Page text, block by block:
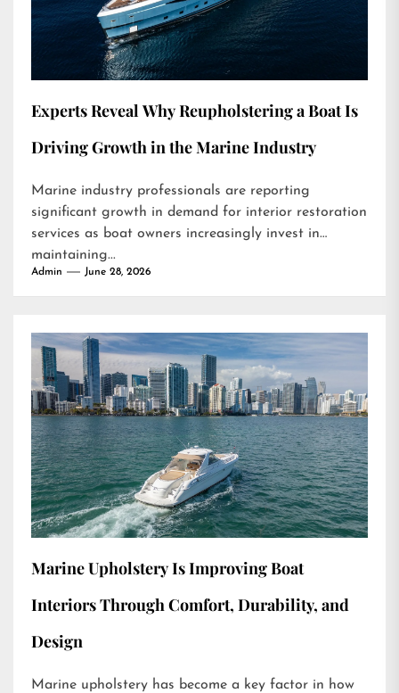
Experts Reveal Why Reupholstering a Boat Is
Driving Growth in the Marine Industry
Marine industry professionals are reporting
significant growth in demand for interior restoration
services as boat owners increasingly invest in
maintaining...
Admin June 28, 2026
Marine Upholstery Is Improving Boat
Interiors Through Comfort, Durability, and
Design
Marine upholstery has become a key factor in how